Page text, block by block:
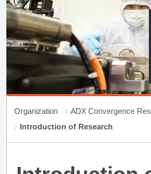
Organization
ADX Convergence
Introduction of Research